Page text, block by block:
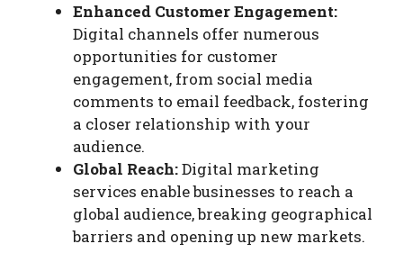
Enhanced Customer Engagement:
Digital channels offer numerous
opportunities for customer
engagement, from social media
comments to email feedback, fostering
a closer relationship with your
audience.
Global Reach:Digital marketing
services enable businesses to reach a
global audience, breaking geographical
barriers and opening up new markets.